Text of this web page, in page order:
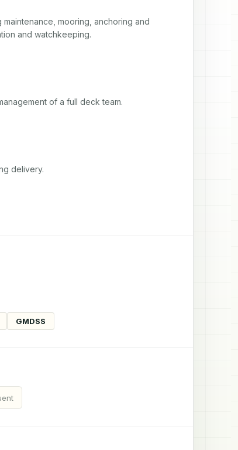
mooring, anchoring and
and watchkeeping.
of a full deck team.
delivery.
GMDSS